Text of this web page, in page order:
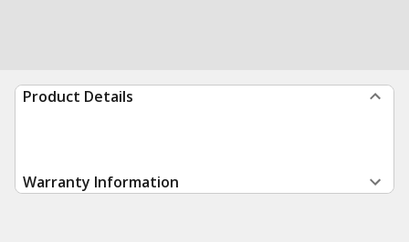
Product Details
Warranty Information